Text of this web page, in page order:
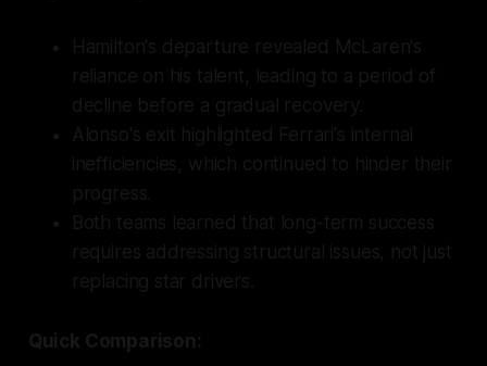
Hamilton's departure revealed McLaren's
reliance on his talent, leading to a period of
decline before a gradual recovery.
Alonso's exit highlighted Ferrari's internal
inefficiencies, which continued to hinder their
progress.
Both teams learned that long-term success
requires addressing structural issues, not just
replacing star drivers.
Quick Comparison: